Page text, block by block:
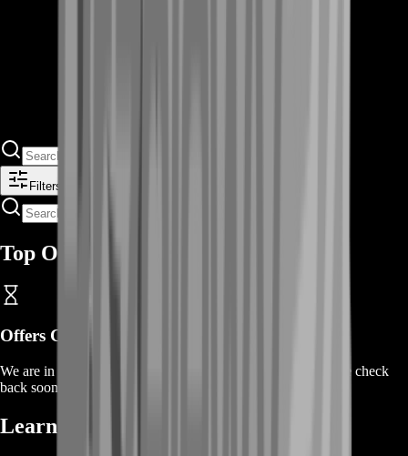
Filters
Top Offers
Offers Coming Soon
We are in the process of adding offers for this product. Please check
back soon or contact us for a custom deal.
Learn About GW2 Obscure Story